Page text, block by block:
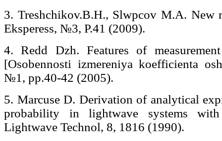
3. Treshchikov.В.Н., Slwpcov M.A. New
Eksperess, №3, P.41 (2009).
4. Redd Dzh. Features of
[Osobennosti izmereniya koefficienta
№1, pp.40-42 (2005).
5. Marcuse D. Derivation of analytical
probability in lightwave systems
Lightwave Technol, 8, 1816 (1990).